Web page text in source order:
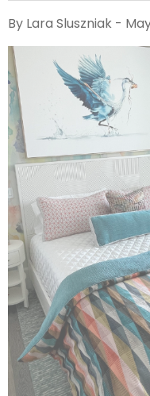
By Lara Sluszniak -